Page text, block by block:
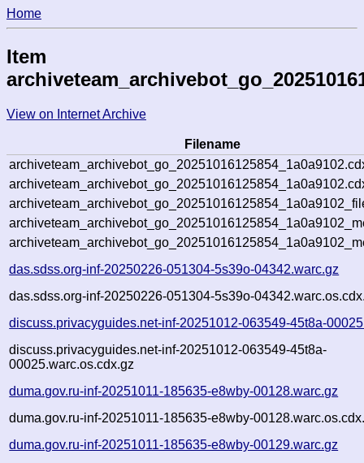
Home
Item
View on Internet Archive
Filename
das.sdss.org-inf-20250226-051304-5s39o-04342.warc.gz
das.sdss.org-inf-20250226-051304-5s39o-
discuss.privacyguides.net-inf-20251012-063549-45t8a-
discuss.privacyguides.net-inf-20251012-063549-45t8a-
00025.warc.os.cdx.gz
duma.gov.ru-inf-20251011-185635-e8wby-00128.warc.gz
duma.gov.ru-inf-20251011-185635-e8wby-
duma.gov.ru-inf-20251011-185635-e8wby-00129.warc.gz